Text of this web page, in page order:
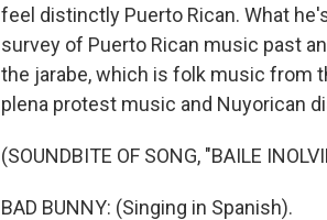
feel distinctly Puerto Rican. What
survey of Puerto Rican music past
the jarabe, which is folk music from
plena protest music and Nuyorican
(SOUNDBITE OF SONG, "BAILE
BAD BUNNY: (Singing in Spanish).